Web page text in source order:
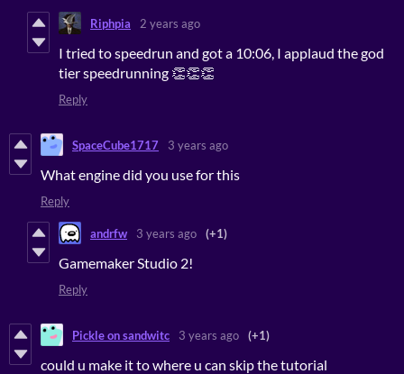
Riphpia 2 years ago
I tried to speedrun and got a 10:06, I applaud the god
tier speedrunning 👏👏👏
Reply
SpaceCube1717 3 years ago
What engine did you use for this
Reply
andrfw 3 years ago (+1)
Gamemaker Studio 2!
Reply
Pickle on sandwitc 3 years ago (+1)
could u make it to where u can skip the tutorial